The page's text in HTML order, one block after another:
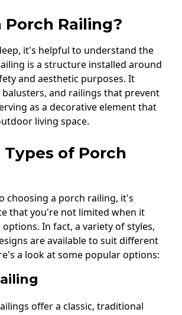
Porch Railing?
it's helpful to understand the
is a structure installed around
and aesthetic purposes. It
balusters, and railings that prevent
as a decorative element that
living space.
of Porch
choosing a porch railing, it's
that you're not limited when it
In fact, a variety of styles,
are available to suit different
a look at some popular options:
offer a classic, traditional